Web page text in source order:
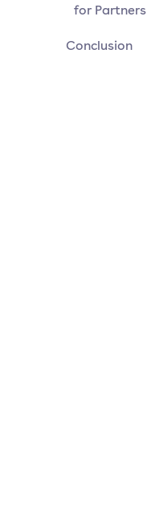
for Partners
Conclusion